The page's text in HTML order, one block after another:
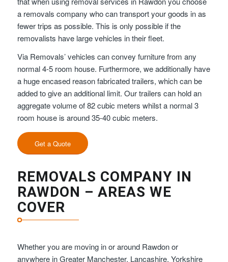
a removals company who can transport your goods in as
fewer trips as possible. This is only possible if the
removalists have large vehicles in their fleet.
Via Removals’ vehicles can convey furniture from any
normal 4-5 room house. Furthermore, we additionally have
a huge encased reason fabricated trailers, which can be
added to give an additional limit. Our trailers can hold an
aggregate volume of 82 cubic meters whilst a normal 3
room house is around 35-40 cubic meters.
Get a Quote
REMOVALS COMPANY IN
RAWDON – AREAS WE
COVER
Whether you are moving in or around Rawdon or
anywhere in Greater Manchester, Lancashire, Yorkshire